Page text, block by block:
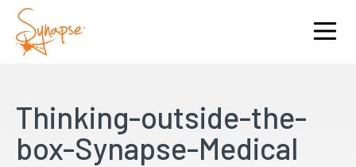
Thinking-outside-the-
box-Synapse-Medical